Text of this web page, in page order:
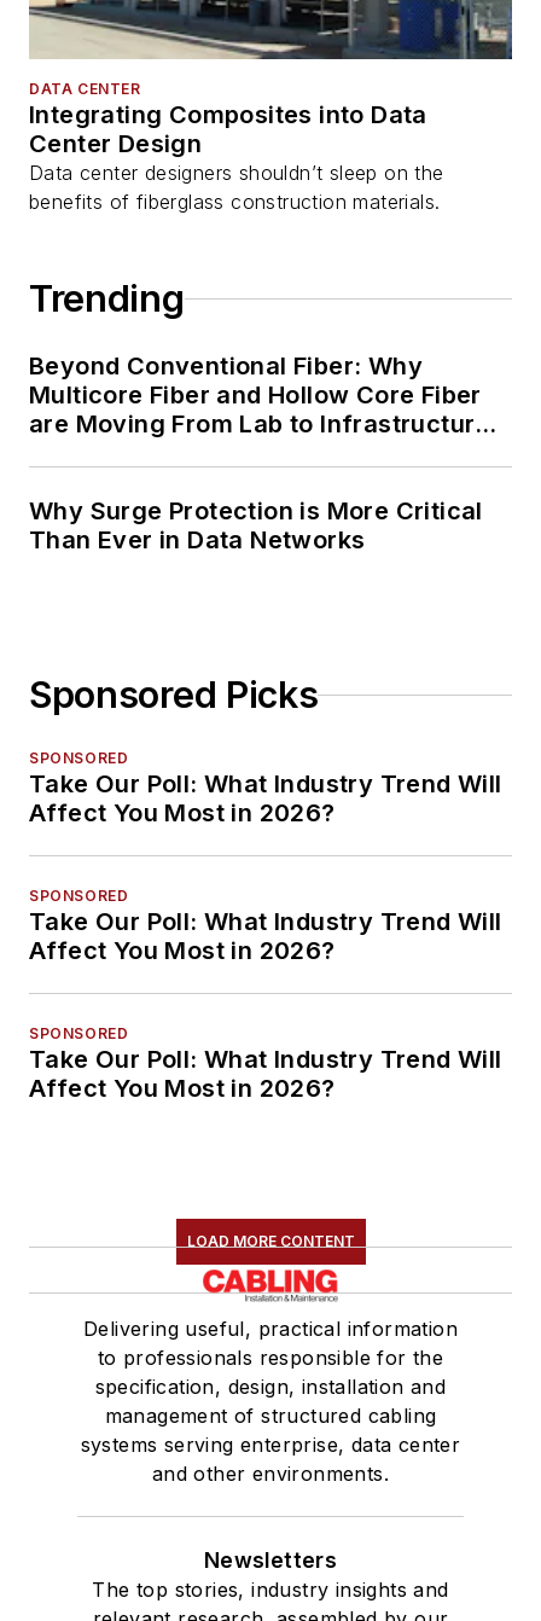
DATA CENTER
Integrating Composites into Data
Center Design
Data center designers shouldn’t sleep on the
benefits of fiberglass construction materials.
Trending
Beyond Conventional Fiber: Why
Multicore Fiber and Hollow Core Fiber
are Moving From Lab to Infrastructure
Why Surge Protection is More Critical
Than Ever in Data Networks
Sponsored Picks
SPONSORED
Take Our Poll: What Industry Trend Will
Affect You Most in 2026?
SPONSORED
Take Our Poll: What Industry Trend Will
Affect You Most in 2026?
SPONSORED
Take Our Poll: What Industry Trend Will
Affect You Most in 2026?
LOAD MORE CONTENT
Delivering useful, practical information
to professionals responsible for the
specification, design, installation and
management of structured cabling
systems serving enterprise, data center
and other environments.
Newsletters
The top stories, industry insights and